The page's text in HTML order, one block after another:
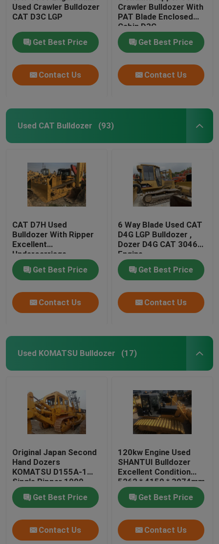
Used Crawler Bulldozer
CAT D3C LGP
Get Best Price
Contact Us
Crawler Bulldozer With
PAT Blade Enclosed
Cabin D3C
Get Best Price
Contact Us
Used CAT Bulldozer (93)
CAT D7H Used
Bulldozer With Ripper
Excellent
Undercarriage
Get Best Price
Contact Us
6 Way Blade Used CAT
D4G LGP Bulldozer ,
Dozer D4G CAT 3046
Engine
Get Best Price
Contact Us
Used KOMATSU Bulldozer (17)
Original Japan Second
Hand Dozers
KOMATSU D155A-1
Single Ripper 1990
Year
Get Best Price
Contact Us
120kw Engine Used
SHANTUI Bulldozer
Excellent Condition
5262 * 4150 * 3074mm
Get Best Price
Contact Us